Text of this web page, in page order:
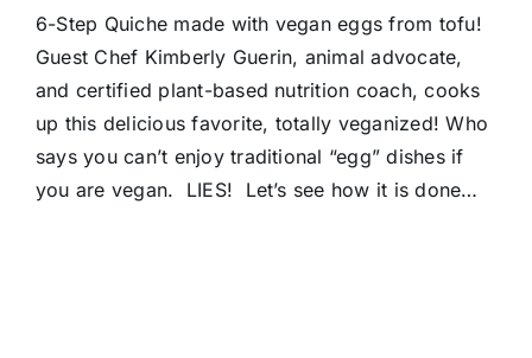
6-Step Quiche made with vegan eggs from tofu!
Guest Chef Kimberly Guerin, animal advocate,
and certified plant-based nutrition coach, cooks
up this delicious favorite, totally veganized! Who
says you can’t enjoy traditional “egg” dishes if
you are vegan. LIES! Let’s see how it is done…